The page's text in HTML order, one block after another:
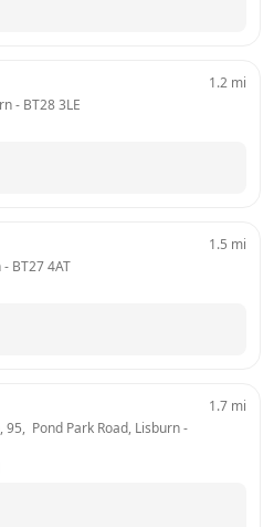
- BT28 3LE
1.2 mi
- BT27 4AT
1.5 mi
Pond Park Road, Lisburn
1.7 mi